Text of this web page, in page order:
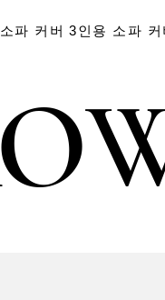
파 커버 3인용 소파 커